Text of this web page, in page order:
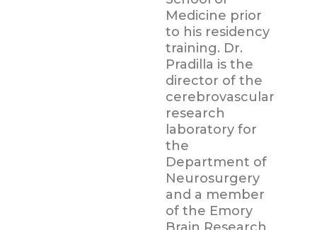
Medicine prior
to his residency
training. Dr.
Pradilla is the
director of the
cerebrovascular
research
laboratory for
the
Department of
Neurosurgery
and a member
of the Emory